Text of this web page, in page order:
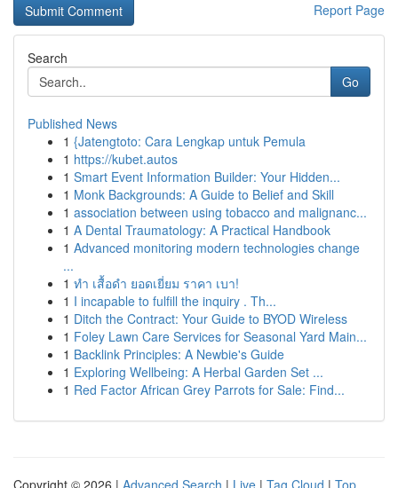
Report Page
Search
Go
Published News
1 {Jatengtoto: Cara Lengkap untuk Pemula
1 https://kubet.autos
1 Smart Event Information Builder: Your Hidden...
1 Monk Backgrounds: A Guide to Belief and Skill
1 association between using tobacco and malignanc...
1 A Dental Traumatology: A Practical Handbook
1 Advanced monitoring modern technologies change
...
1 ทำ เสื้อดำ ยอดเยี่ยม ราคา เบา!
1 I incapable to fulfill the inquiry . Th...
1 Ditch the Contract: Your Guide to BYOD Wireless
1 Foley Lawn Care Services for Seasonal Yard Main...
1 Backlink Principles: A Newbie's Guide
1 Exploring Wellbeing: A Herbal Garden Set ...
1 Red Factor African Grey Parrots for Sale: Find...
Copyright © 2026 | Advanced Search | Live | Tag Cloud | Top